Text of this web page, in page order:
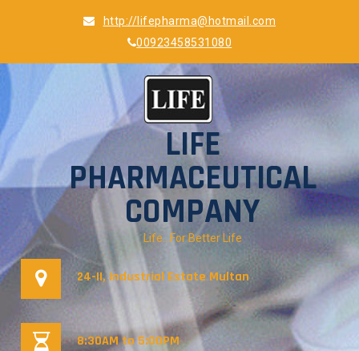
http://lifepharma@hotmail.com
00923458531080
LIFE
PHARMACEUTICAL
COMPANY
Life…For Better Life
24-II, Industrial Estate Multan
8:30AM to 5:00PM